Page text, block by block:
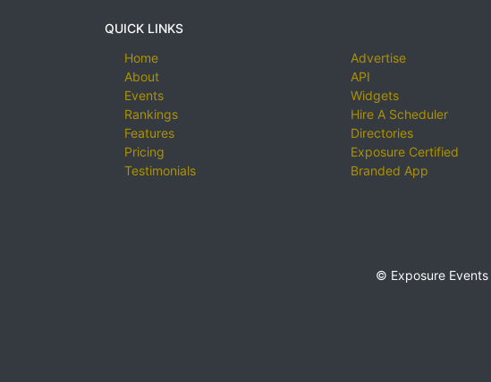
QUICK LINKS
Home
About
Events
Rankings
Features
Pricing
Testimonials
Advertise
API
Widgets
Hire A Scheduler
Directories
Exposure Certified
Branded App
© Exposure Events